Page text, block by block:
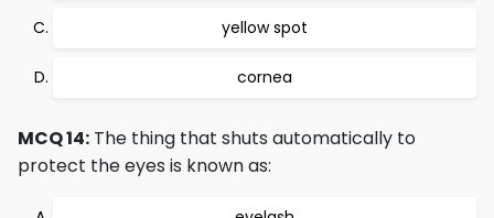
yellow spot
cornea
MCQ 14: The thing that shuts automatically to
protect the eyes is known as: